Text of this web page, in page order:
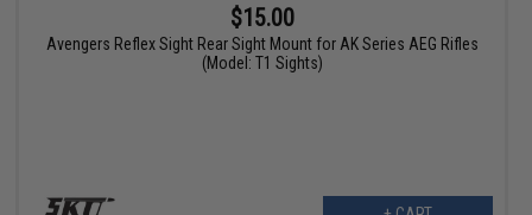
$15.00
Avengers Reflex Sight Rear Sight Mount for AK Series AEG Rifles
(Model: T1 Sights)